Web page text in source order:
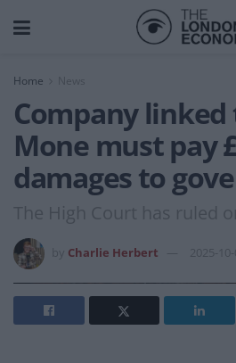
Home News
Company
Mone must pay
damages to
The High Court has ruled
Charlie Herbert 2025-10-